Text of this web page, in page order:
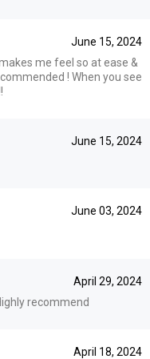
June 15, 2024
me feel so at ease &
! When you see
June 15, 2024
June 03, 2024
April 29, 2024
recommend
April 18, 2024